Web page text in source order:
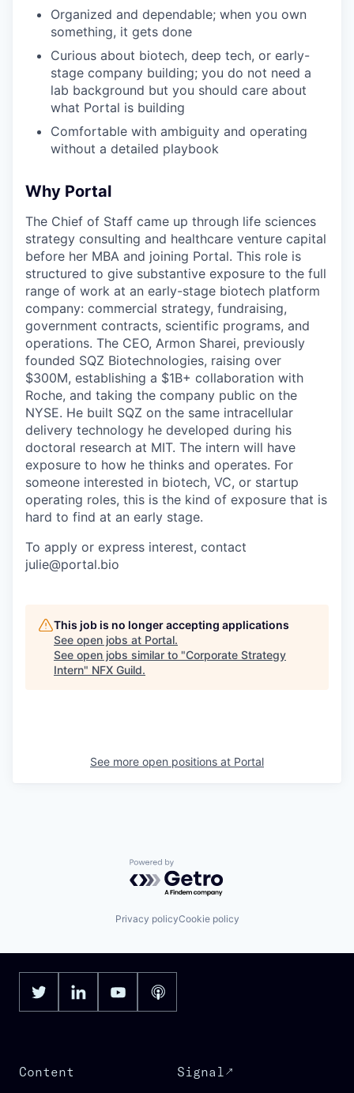
Organized and dependable; when you own
something, it gets done
Curious about biotech, deep tech, or early-
stage company building; you do not need a
lab background but you should care about
what Portal is building
Comfortable with ambiguity and operating
without a detailed playbook
Why Portal
The Chief of Staff came up through life sciences
strategy consulting and healthcare venture capital
before her MBA and joining Portal. This role is
structured to give substantive exposure to the full
range of work at an early-stage biotech platform
company: commercial strategy, fundraising,
government contracts, scientific programs, and
operations. The CEO, Armon Sharei, previously
founded SQZ Biotechnologies, raising over
$300M, establishing a $1B+ collaboration with
Roche, and taking the company public on the
NYSE. He built SQZ on the same intracellular
delivery technology he developed during his
doctoral research at MIT. The intern will have
exposure to how he thinks and operates. For
someone interested in biotech, VC, or startup
operating roles, this is the kind of exposure that is
hard to find at an early stage.
To apply or express interest, contact
julie@portal.bio
This job is no longer accepting applications
See open jobs at Portal.
See open jobs similar to "Corporate Strategy
Intern" NFX Guild.
See more open positions at Portal
Powered by Getro.com
Privacy policyCookie policy
Content Signal